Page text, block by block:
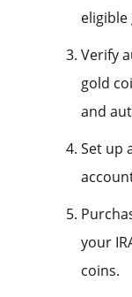
eligible
Verify
gold
and
Set up
your
coins.